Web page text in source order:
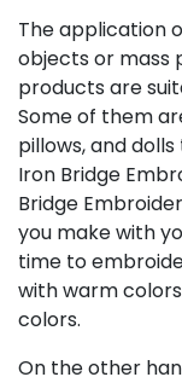
The application
objects or mass
products are
Some of them
pillows, and
Iron Bridge
Bridge
you make with
time to
with warm
colors.
On the other